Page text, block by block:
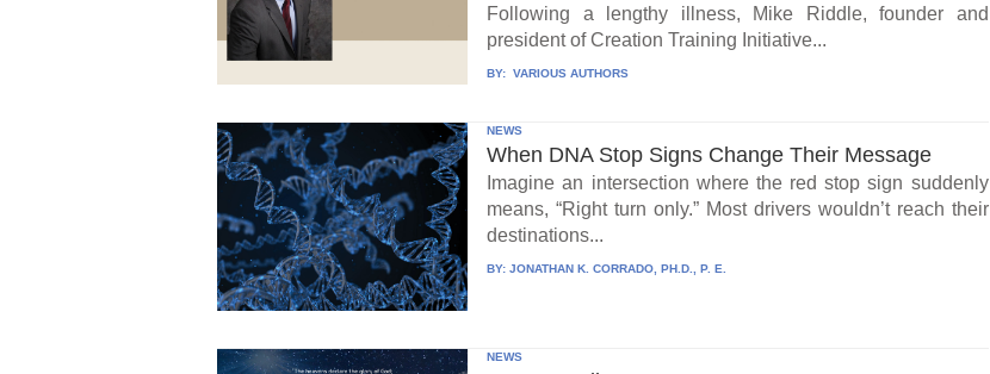
Following a lengthy illness, Mike Riddle, founder and
president of Creation Training Initiative...
BY: VARIOUS AUTHORS
NEWS
When DNA Stop Signs Change Their Message
Imagine an intersection where the red stop sign suddenly
means, “Right turn only.” Most drivers wouldn’t reach their
destinations...
BY:JONATHAN K. CORRADO, PH.D., P. E.
NEWS